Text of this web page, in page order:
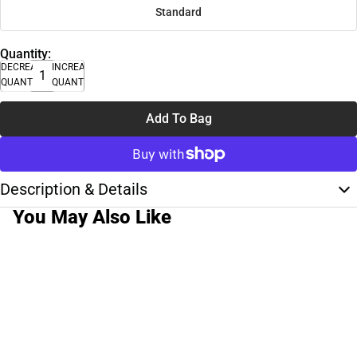
Standard
Quantity:
DECREASE
QUANTITY
INCREASE
QUANTITY
Add To Bag
Description & Details
You May Also Like